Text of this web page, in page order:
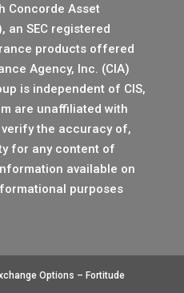
Concorde Asset
an SEC registered
products offered
Agency, Inc. (CIA)
is independent of CIS,
are unaffiliated with
the accuracy of,
for any content of
available on
purposes
Options – Fortitude